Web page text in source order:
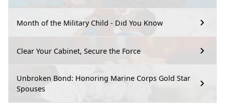
Month of the Military Child - Did You Know
Clear Your Cabinet, Secure the Force
Unbroken Bond: Honoring Marine Corps Gold Star
Spouses